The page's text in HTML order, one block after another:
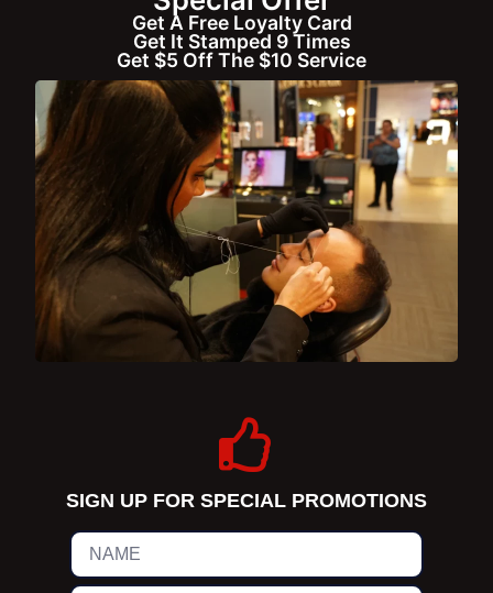
Get A Free Loyalty Card
Get It Stamped 9 Times
Get $5 Off The $10 Service
SIGN UP FOR SPECIAL PROMOTIONS